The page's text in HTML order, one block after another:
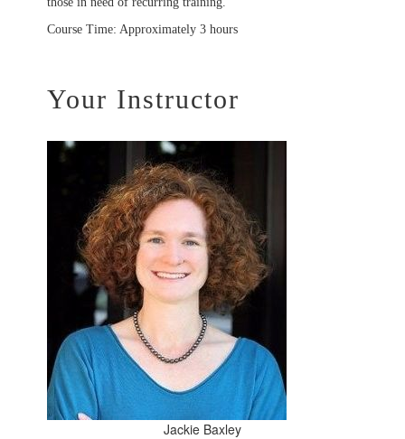
Course Time: Approximately 3 hours
Your Instructor
Jackie Baxley